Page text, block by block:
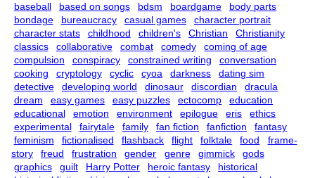
baseball
based on songs bdsm boardgame
body parts
bondage
bureaucracy casual games
character portrait
character stats
childhood children's Christian
Christianity
classics
collaborative combat comedy
coming of age
compulsion
conspiracy constrained writing
conversation
cooking
cryptology cyclic cyoa darkness
dating sim
detective
developing world dinosaur discordian
dracula
dream
easy games easy puzzles ectocomp
education
educational
emotion environment epilogue eris
ethics
experimental
fairytale family fan fiction fanfiction
fantasy
feminism
fictionalised flashback flight folktale food
frame-
story
freud frustration gender genre gimmick
gods
graphics
guilt Harry Potter heroic fantasy
historical